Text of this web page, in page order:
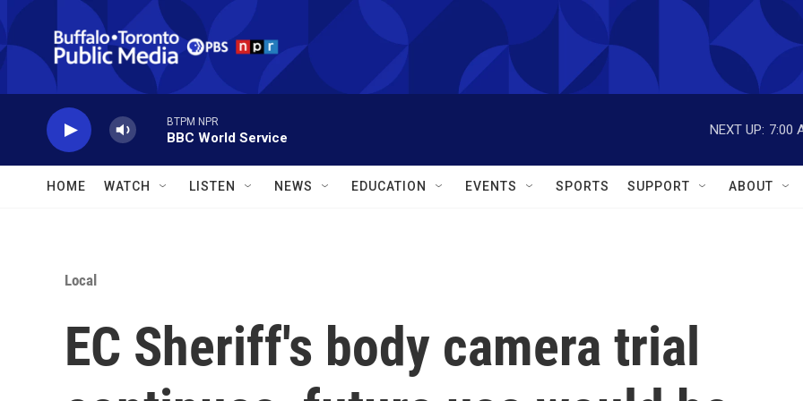
Skip to main content
BTPM NPR
BBC World Service
NEXT UP: 7:00
HOME WATCH LISTEN NEWS EDUCATION EVENTS SPORTS SUPPORT ABOUT
Local
EC Sheriff's body camera trial